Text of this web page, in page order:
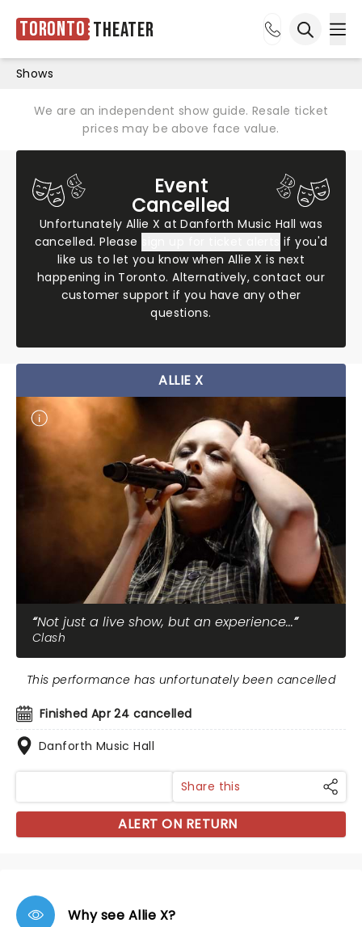
Toronto Theater
Shows
We are an independent show guide. Resale ticket
prices may be above face value.
Event
Cancelled
Unfortunately Allie X at Danforth Music Hall was
cancelled. Please
if you'd
like us to let you know when Allie X is next
happening in Toronto. Alternatively,contact our
customer support if you have any other
questions.
ALLIE X
Not just a live show, but an experience...
Clash
Finished Apr 24 cancelled
Danforth Music Hall
This performance has unfortunately been cancelled
Share this
ALERT ON RETURN
Why see Allie X?